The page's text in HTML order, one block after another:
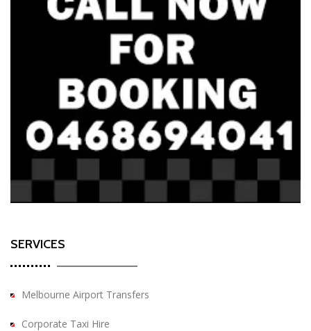
SERVICES
Melbourne Airport Transfers
Corporate Taxi Hire